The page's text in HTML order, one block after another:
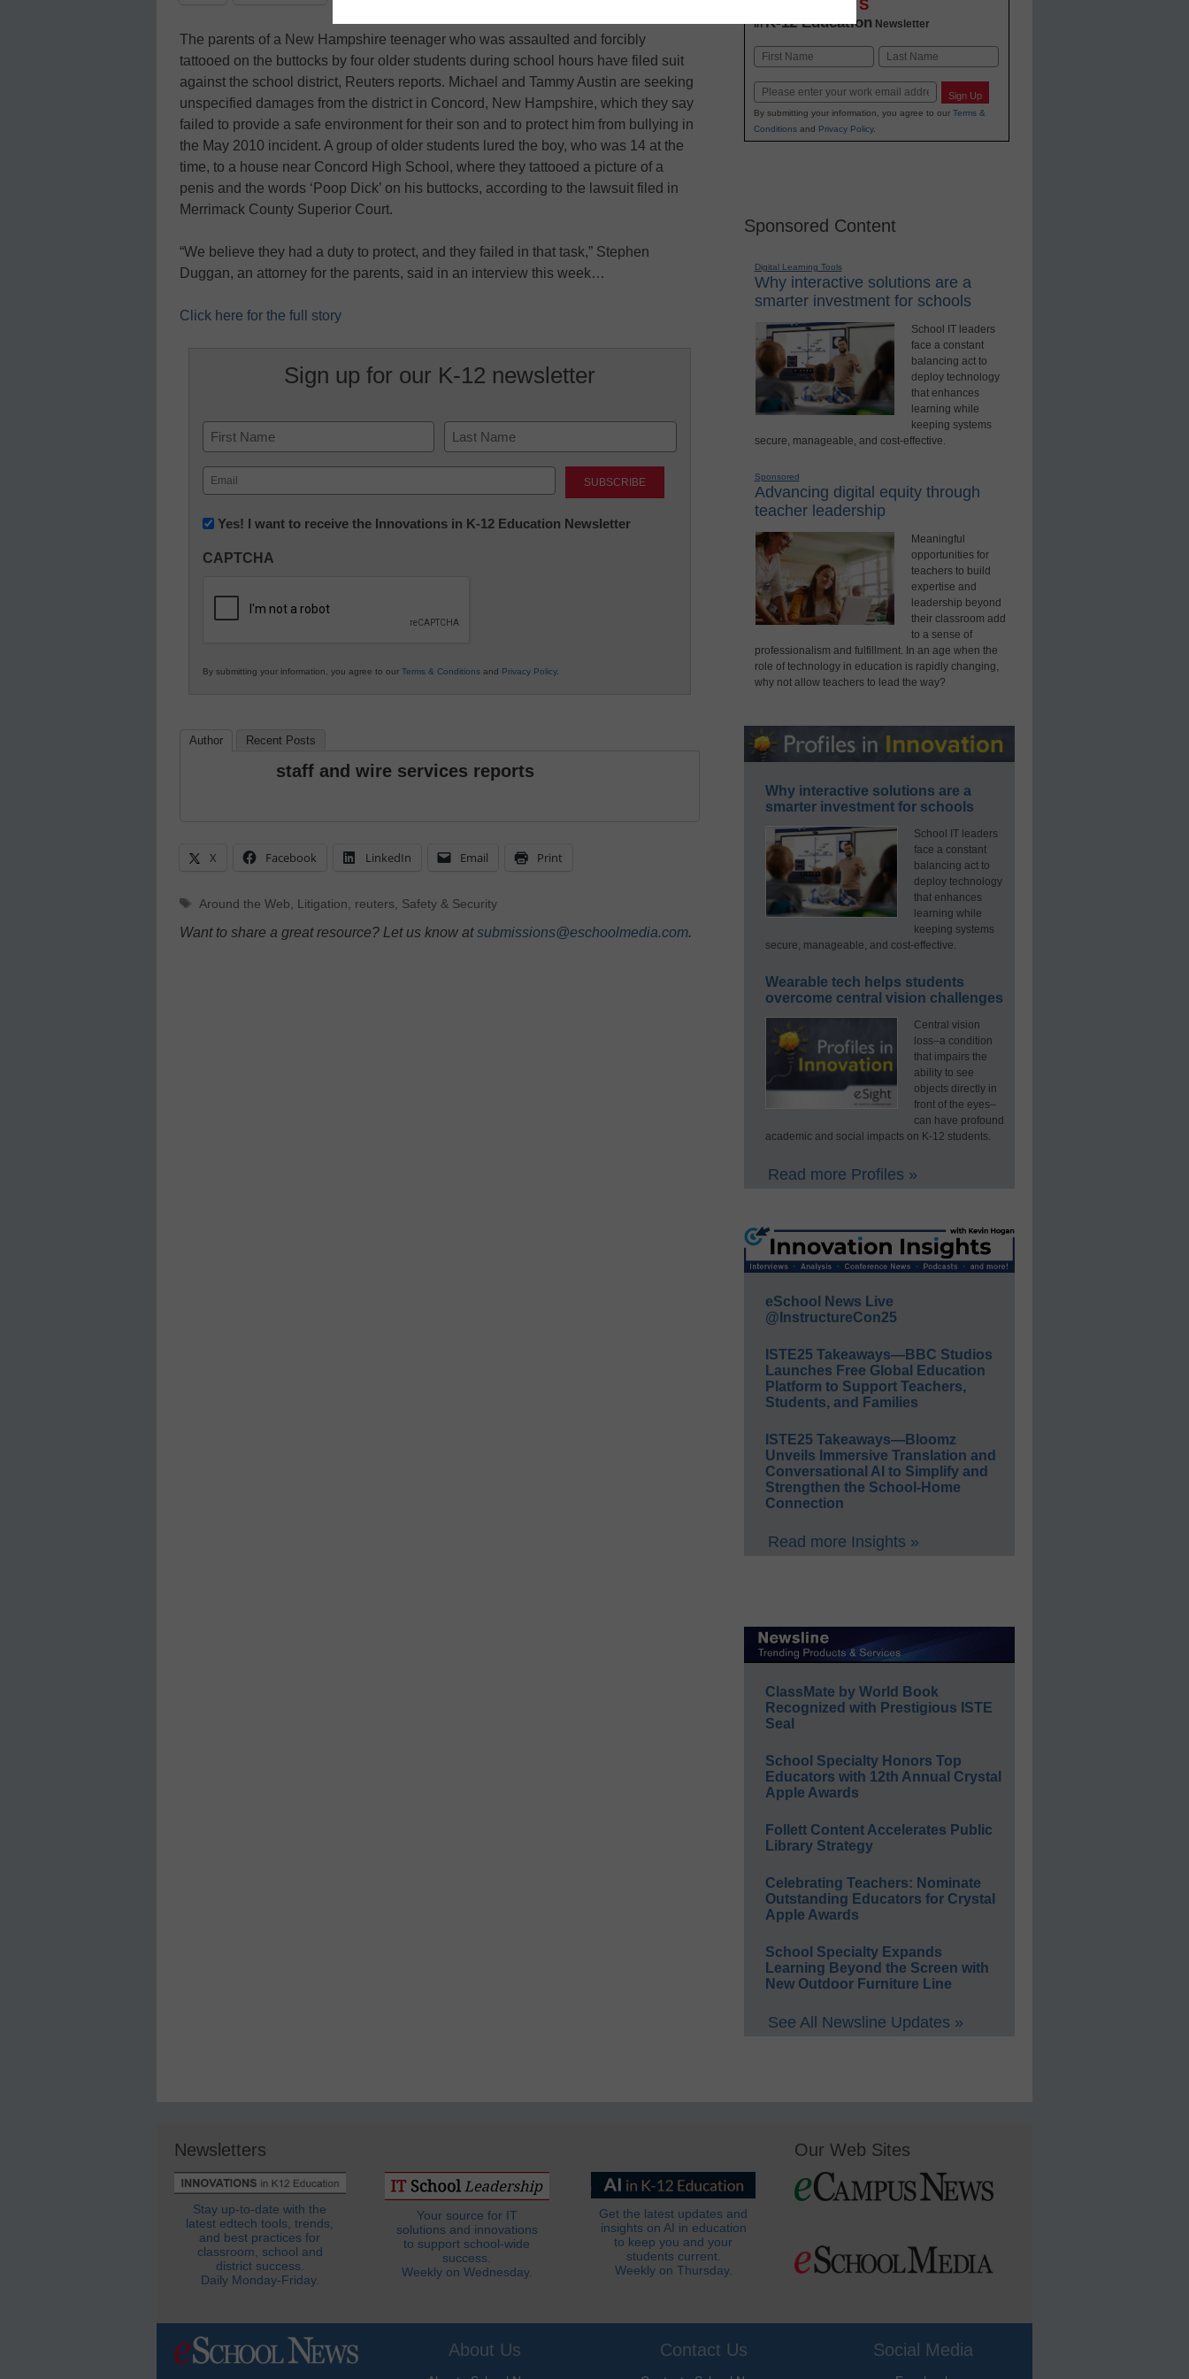
The parents of a New Hampshire teenager who was assaulted and forcibly
tattooed on the buttocks by four older students during school hours have filed suit
against the school district, Reuters reports. Michael and Tammy Austin are seeking
unspecified damages from the district in Concord, New Hampshire, which they say
failed to provide a safe environment for their son and to protect him from bullying in
the May 2010 incident. A group of older students lured the boy, who was 14 at the
time, to a house near Concord High School, where they tattooed a picture of a
penis and the words ‘Poop Dick’ on his buttocks, according to the lawsuit filed in
Merrimack County Superior Court.
“We believe they had a duty to protect, and they failed in that task,” Stephen
Duggan, an attorney for the parents, said in an interview this week…
Click here for the full story
Sign up for our K-12 newsletter
Name
First Last
Email
(Required)
Newsletter:
in
Education
Yes! I want to receive the Innovations in K-12 Education Newsletter
CAPTCHA
By submitting your information, you agree to our Terms & Conditions and Privacy Policy.
Author Recent Posts
staff and wire services reports
X Facebook LinkedIn Email Print
Tags
Around the Web Litigation reuters Safety & Security
Want to share a great resource? Let us know atsubmissions@eschoolmedia.com.
INNOVATIONS
inK-12 Education Newsletter
Name
Email Sign Up
By submitting your information, you agree to our Terms &
Conditionsand Privacy Policy.
Sponsored Content
Digital Learning Tools
Why interactive solutions are a
smarter investment for schools
School IT leaders
face a constant
balancing act to
deploy technology
that enhances
learning while
keeping systems
secure, manageable, and cost-effective.
Sponsored
Advancing digital equity through
teacher leadership
Meaningful
opportunities for
teachers to build
expertise and
leadership beyond
their classroom add
to a sense of
professionalism and fulfillment. In an age when the
role of technology in education is rapidly changing,
why not allow teachers to lead the way?
Why interactive solutions are a
smarter investment for schools
School IT leaders
face a constant
balancing act to
deploy technology
that enhances
learning while
keeping systems
secure, manageable, and cost-effective.
Wearable tech helps students
overcome central vision challenges
Central vision
loss–a condition
that impairs the
ability to see
objects directly in
front of the eyes–
can have profound
academic and social impacts on K-12 students.
Read more Profiles »
eSchool News Live
@InstructureCon25
ISTE25 Takeaways—BBC Studios
Launches Free Global Education
Platform to Support Teachers,
Students, and Families
ISTE25 Takeaways—Bloomz
Unveils Immersive Translation and
Conversational AI to Simplify and
Strengthen the School-Home
Connection
Read more Insights »
ClassMate by World Book
Recognized with Prestigious ISTE
Seal
School Specialty Honors Top
Educators with 12th Annual Crystal
Apple Awards
Follett Content Accelerates Public
Library Strategy
Celebrating Teachers: Nominate
Outstanding Educators for Crystal
Apple Awards
School Specialty Expands
Learning Beyond the Screen with
New Outdoor Furniture Line
See All Newsline Updates »
Newsletters
Stay up-to-date with the
latest edtech tools, trends,
and best practices for
classroom, school and
district success.
Daily Monday-Friday.
Your source for IT
solutions and innovations
to support school-wide
success.
Weekly on Wednesday.
Get the latest updates and
insights on AI in education
to keep you and your
students current.
Weekly on Thursday.
Our Web Sites
About Us Contact Us Social Media